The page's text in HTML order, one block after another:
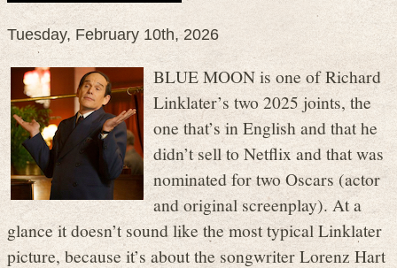
Tuesday, February 10th, 2026
BLUE MOON is one of Richard
Linklater’s two 2025 joints, the
one that’s in English and that he
didn’t sell to Netflix and that was
nominated for two Oscars (actor
and original screenplay). At a
glance it doesn’t sound like the most typical Linklater
picture, because it’s about the songwriter Lorenz Hart